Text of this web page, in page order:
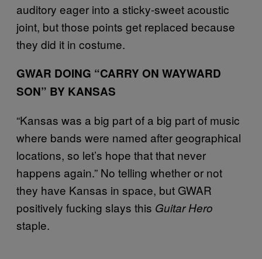
auditory eager into a sticky-sweet acoustic
joint, but those points get replaced because
they did it in costume.
GWAR DOING “CARRY ON WAYWARD
SON” BY KANSAS
“Kansas was a big part of a big part of music
where bands were named after geographical
locations, so let’s hope that that never
happens again.” No telling whether or not
they have Kansas in space, but GWAR
positively fucking slays this Guitar Hero
staple.